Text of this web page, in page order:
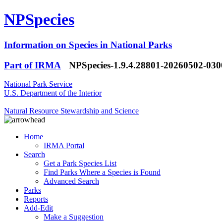
NPSpecies
Information on Species in National Parks
Part of IRMA
NPSpecies-1.9.4.28801-20260502-
National Park Service
U.S. Department of the Interior
Natural Resource Stewardship and Science
Home
IRMA Portal
Search
Get a Park Species List
Find Parks Where a Species is Found
Advanced Search
Parks
Reports
Add-Edit
Make a Suggestion